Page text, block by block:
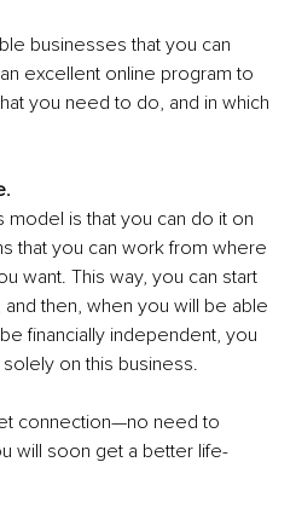
businesses that you can
excellent online program to
you need to do, and in which
is that you can do it on
that you can work from where
want. This way, you can start
then, when you will be able
financially independent, you
on this business.
connection—no need to
will soon get a better life-